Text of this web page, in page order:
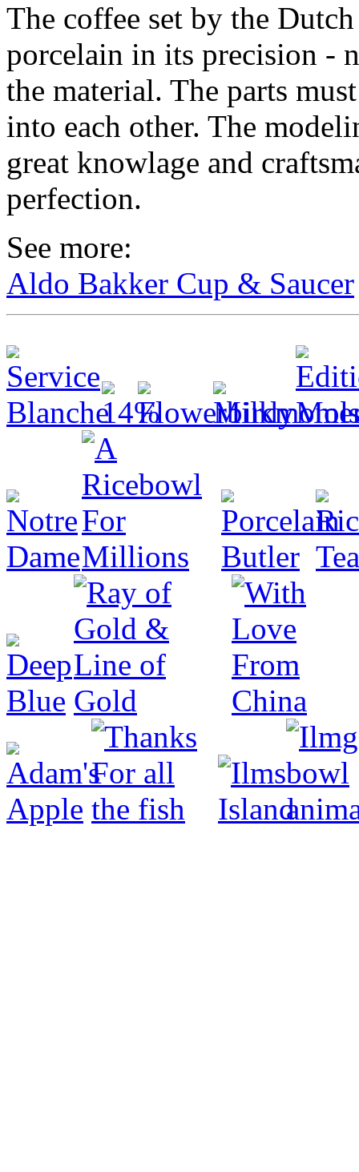
The coffee set by the
porcelain in its precision -
the material. The parts
into each other. The
great knowlage and
perfection.
See more:
Aldo Bakker Cup & Saucer